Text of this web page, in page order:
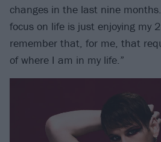
changes in the last nine
focus on life is just enjoying my
remember that, for me, that
of where I am in my life.”